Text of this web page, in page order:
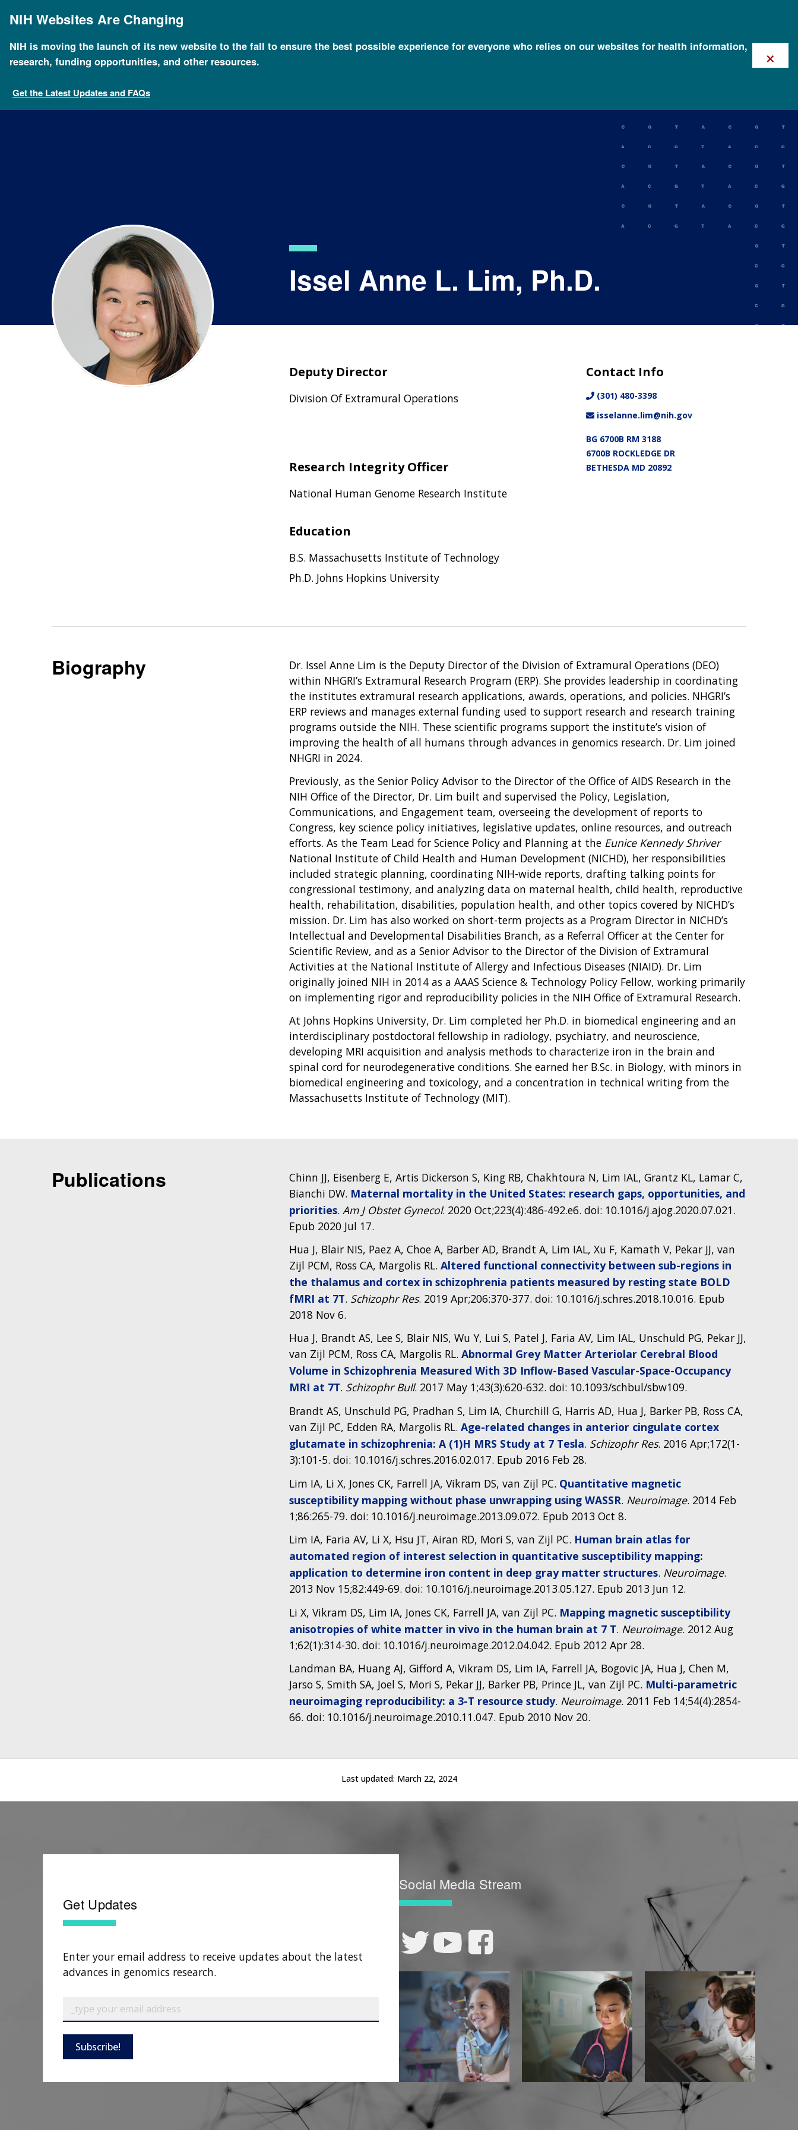
mainNIH Websites Are Changing
NIH is moving the launch of its new website to the fall to ensure the best possible experience for everyone who relies on our websites for health information,
research, funding opportunities, and other resources.
Get the Latest Updates and FAQs
×
Breadcrumb
Home About NHGRI Staff Search
Issel Anne L. Lim, Ph.D.
Deputy Director
Division Of Extramural Operations
Research Integrity Officer
National Human Genome Research Institute
Education
B.S. Massachusetts Institute of Technology
Ph.D. Johns Hopkins University
Contact Info
(301) 480-3398
isselanne.lim@nih.gov
BG 6700B RM 3188
6700B ROCKLEDGE DR
BETHESDA MD 20892
Biography
Dr. Issel Anne Lim is the Deputy Director of the Division of Extramural Operations (DEO)
within NHGRI’s Extramural Research Program (ERP). She provides leadership in coordinating
the institutes extramural research applications, awards, operations, and policies. NHGRI’s
ERP reviews and manages external funding used to support research and research training
programs outside the NIH. These scientific programs support the institute’s vision of
improving the health of all humans through advances in genomics research. Dr. Lim joined
NHGRI in 2024.
Previously, as the Senior Policy Advisor to the Director of the Office of AIDS Research in the
NIH Office of the Director, Dr. Lim built and supervised the Policy, Legislation,
Communications, and Engagement team, overseeing the development of reports to
Congress, key science policy initiatives, legislative updates, online resources, and outreach
efforts. As the Team Lead for Science Policy and Planning at the Eunice Kennedy Shriver
National Institute of Child Health and Human Development (NICHD), her responsibilities
included strategic planning, coordinating NIH-wide reports, drafting talking points for
congressional testimony, and analyzing data on maternal health, child health, reproductive
health, rehabilitation, disabilities, population health, and other topics covered by NICHD’s
mission. Dr. Lim has also worked on short-term projects as a Program Director in NICHD’s
Intellectual and Developmental Disabilities Branch, as a Referral Officer at the Center for
Scientific Review, and as a Senior Advisor to the Director of the Division of Extramural
Activities at the National Institute of Allergy and Infectious Diseases (NIAID). Dr. Lim
originally joined NIH in 2014 as a AAAS Science & Technology Policy Fellow, working primarily
on implementing rigor and reproducibility policies in the NIH Office of Extramural Research.
At Johns Hopkins University, Dr. Lim completed her Ph.D. in biomedical engineering and an
interdisciplinary postdoctoral fellowship in radiology, psychiatry, and neuroscience,
developing MRI acquisition and analysis methods to characterize iron in the brain and
spinal cord for neurodegenerative conditions. She earned her B.Sc. in Biology, with minors in
biomedical engineering and toxicology, and a concentration in technical writing from the
Massachusetts Institute of Technology (MIT).
Publications
Chinn JJ, Eisenberg E, Artis Dickerson S, King RB, Chakhtoura N, Lim IAL, Grantz KL, Lamar C,
Bianchi DW. Maternal mortality in the United States: research gaps, opportunities, and
priorities. Am J Obstet Gynecol. 2020 Oct;223(4):486-492.e6. doi: 10.1016/j.ajog.2020.07.021.
Epub 2020 Jul 17.
Hua J, Blair NIS, Paez A, Choe A, Barber AD, Brandt A, Lim IAL, Xu F, Kamath V, Pekar JJ, van
Zijl PCM, Ross CA, Margolis RL. Altered functional connectivity between sub-regions in
the thalamus and cortex in schizophrenia patients measured by resting state BOLD
fMRI at 7T. Schizophr Res. 2019 Apr;206:370-377. doi: 10.1016/j.schres.2018.10.016. Epub
2018 Nov 6.
Hua J, Brandt AS, Lee S, Blair NIS, Wu Y, Lui S, Patel J, Faria AV, Lim IAL, Unschuld PG, Pekar JJ,
van Zijl PCM, Ross CA, Margolis RL. Abnormal Grey Matter Arteriolar Cerebral Blood
Volume in Schizophrenia Measured With 3D Inflow-Based Vascular-Space-Occupancy
MRI at 7T. Schizophr Bull. 2017 May 1;43(3):620-632. doi: 10.1093/schbul/sbw109.
Brandt AS, Unschuld PG, Pradhan S, Lim IA, Churchill G, Harris AD, Hua J, Barker PB, Ross CA,
van Zijl PC, Edden RA, Margolis RL. Age-related changes in anterior cingulate cortex
glutamate in schizophrenia: A (1)H MRS Study at 7 Tesla. Schizophr Res. 2016 Apr;172(1-
3):101-5. doi: 10.1016/j.schres.2016.02.017. Epub 2016 Feb 28.
Lim IA, Li X, Jones CK, Farrell JA, Vikram DS, van Zijl PC. Quantitative magnetic
susceptibility mapping without phase unwrapping using WASSR. Neuroimage. 2014 Feb
1;86:265-79. doi: 10.1016/j.neuroimage.2013.09.072. Epub 2013 Oct 8.
Lim IA, Faria AV, Li X, Hsu JT, Airan RD, Mori S, van Zijl PC. Human brain atlas for
automated region of interest selection in quantitative susceptibility mapping:
application to determine iron content in deep gray matter structures. Neuroimage.
2013 Nov 15;82:449-69. doi: 10.1016/j.neuroimage.2013.05.127. Epub 2013 Jun 12.
Li X, Vikram DS, Lim IA, Jones CK, Farrell JA, van Zijl PC. Mapping magnetic susceptibility
anisotropies of white matter in vivo in the human brain at 7 T. Neuroimage. 2012 Aug
1;62(1):314-30. doi: 10.1016/j.neuroimage.2012.04.042. Epub 2012 Apr 28.
Landman BA, Huang AJ, Gifford A, Vikram DS, Lim IA, Farrell JA, Bogovic JA, Hua J, Chen M,
Jarso S, Smith SA, Joel S, Mori S, Pekar JJ, Barker PB, Prince JL, van Zijl PC. Multi-parametric
neuroimaging reproducibility: a 3-T resource study. Neuroimage. 2011 Feb 14;54(4):2854-
66. doi: 10.1016/j.neuroimage.2010.11.047. Epub 2010 Nov 20.
Last updated: March 22, 2024
Get Updates
Enter your email address to receive updates about the latest
advances in genomics research.
Subscribe!
Social Media Stream